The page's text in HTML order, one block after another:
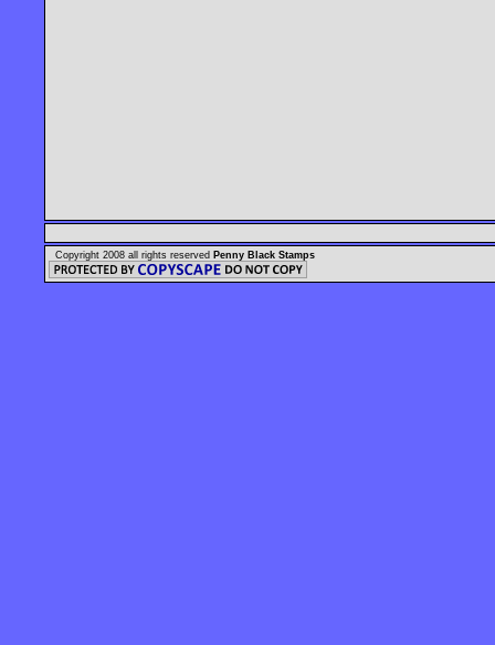
Copyright 2008 all rights reserved Penny Black Stamps